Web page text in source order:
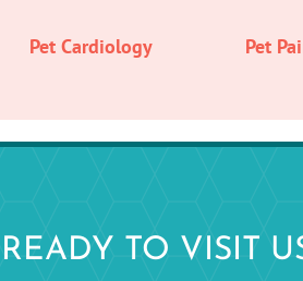
Pet Cardiology Pet
READY TO VISIT